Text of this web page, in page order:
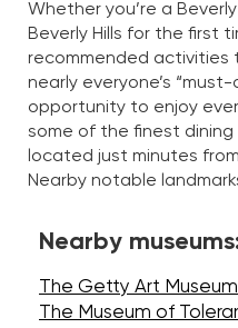
Whether you’re a
Beverly Hills for the first
recommended
nearly everyone’s
opportunity to enjoy
some of the finest
located just minutes
Nearby notable
Nearby
The Getty Art Museum
The Museum of